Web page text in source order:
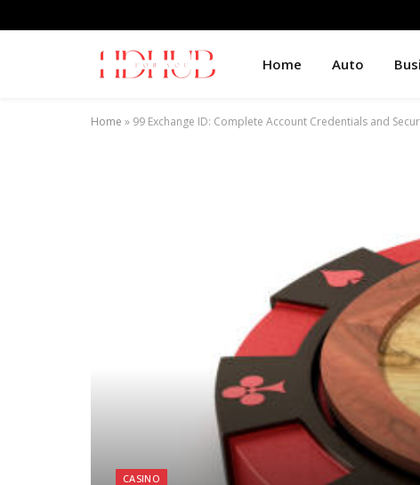
Home Auto
Home » 99 Exchange ID: Complete Account Credentials and
CASINO